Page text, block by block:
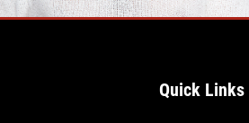
Quick Links